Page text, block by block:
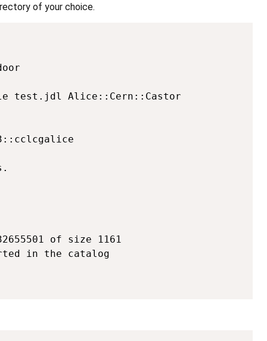
of your choice.
test.jdl Alice::Cern::Castor
of size 1161
in the catalog